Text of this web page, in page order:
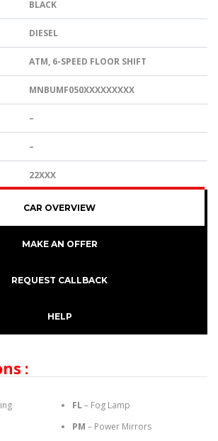
BLACK
DIESEL
ATM, 6-SPEED FLOOR SHIFT
MNBUMF050XXXXXXXXX
–
–
22XXX
CAR OVERVIEW
MAKE AN OFFER
REQUEST CALLBACK
HELP
:
FL– Fog Lamp
PM – Power Mirrors